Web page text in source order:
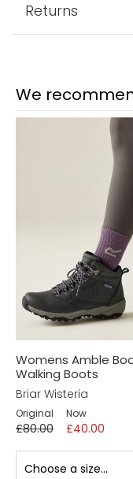
Returns
We
Womens Amble
Walking Boots
Briar Wisteria
Original
£80.00
Now
£40.00